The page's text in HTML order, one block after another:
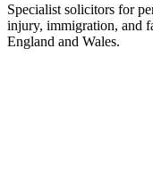
Specialist solicitors for
injury, immigration, and
England and Wales.